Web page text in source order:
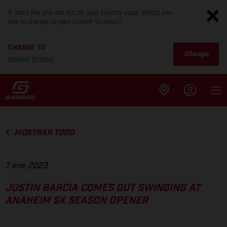
It looks like you are not on your country page. Would you
like to change to your current location?
CHANGE TO
United States
Change
MOSTRAR TODO
7 ene 2023
JUSTIN BARCIA COMES OUT SWINGING AT
ANAHEIM SX SEASON OPENER